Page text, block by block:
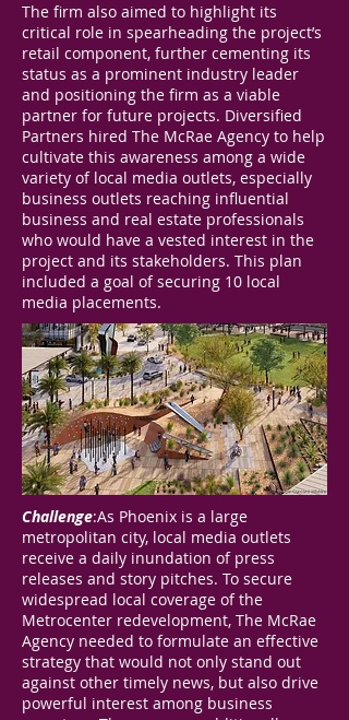
The firm also aimed to highlight its
critical role in spearheading the project’s
retail component, further cementing its
status as a prominent industry leader
and positioning the firm as a viable
partner for future projects. Diversified
Partners hired The McRae Agency to help
cultivate this awareness among a wide
variety of local media outlets, especially
business outlets reaching influential
business and real estate professionals
who would have a vested interest in the
project and its stakeholders. This plan
included a goal of securing 10 local
media placements.
Challenge:As Phoenix is a large
metropolitan city, local media outlets
receive a daily inundation of press
releases and story pitches. To secure
widespread local coverage of the
Metrocenter redevelopment, The McRae
Agency needed to formulate an effective
strategy that would not only stand out
against other timely news, but also drive
powerful interest among business